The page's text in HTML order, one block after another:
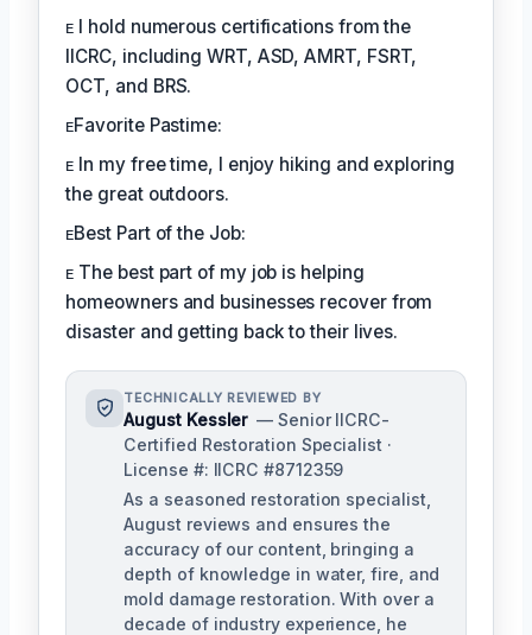
ᴇ I hold numerous certifications from the
IICRC, including WRT, ASD, AMRT, FSRT,
OCT, and BRS.
ᴇFavorite Pastime:
ᴇ In my free time, I enjoy hiking and exploring
the great outdoors.
ᴇBest Part of the Job:
ᴇ The best part of my job is helping
homeowners and businesses recover from
disaster and getting back to their lives.
TECHNICALLY REVIEWED BY
August Kessler — Senior IICRC-
Certified Restoration Specialist ·
License #: IICRC #8712359
As a seasoned restoration specialist,
August reviews and ensures the
accuracy of our content, bringing a
depth of knowledge in water, fire, and
mold damage restoration. With over a
decade of industry experience, he